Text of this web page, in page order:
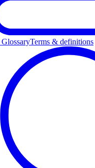
Terms & definitions